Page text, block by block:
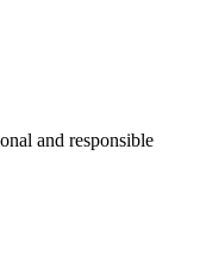
and responsible